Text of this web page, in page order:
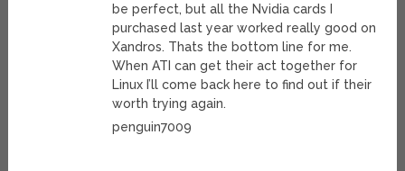
be perfect, but all the Nvidia cards I
purchased last year worked really good on
Xandros. Thats the bottom line for me.
When ATI can get their act together for
Linux I’ll come back here to find out if their
worth trying again.
penguin7009